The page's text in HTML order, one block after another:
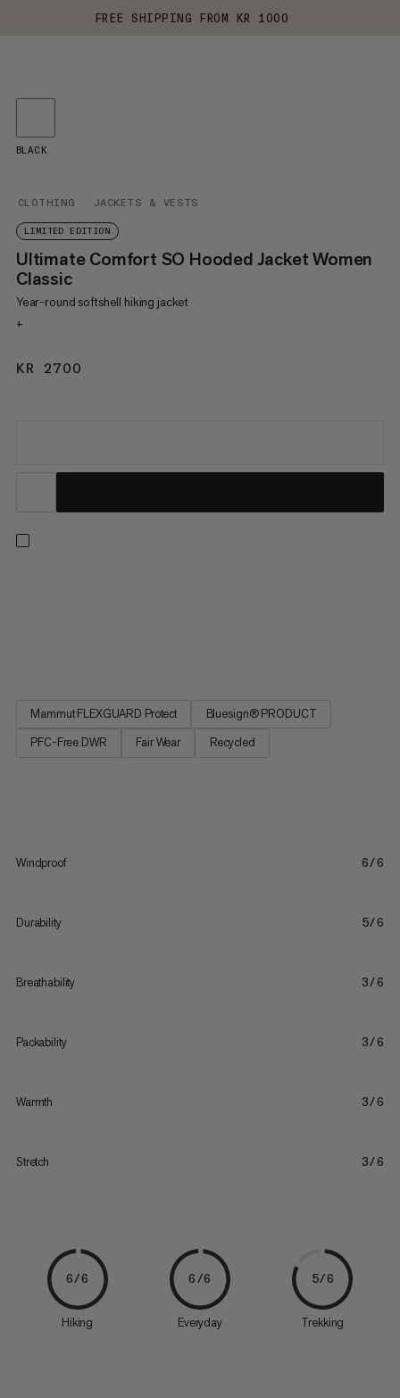
FREE SHIPPING FROM KR 1000
CLOTHING JACKETS & VESTS
LIMITED EDITION
Ultimate Comfort SO Hooded Jacket Women
Classic
Year-round softshell hiking jacket
+
KR 2700
BLACK
Mammut FLEXGUARD Protect
Bluesign® PRODUCT
PFC-Free DWR
Fair Wear Recycled
Windproof 6/6
Durability 5/6
Breathability 3/6
Packability 3/6
Warmth 3/6
Stretch 3/6
6/6
Hiking
6/6
Everyday
5/6
Trekking